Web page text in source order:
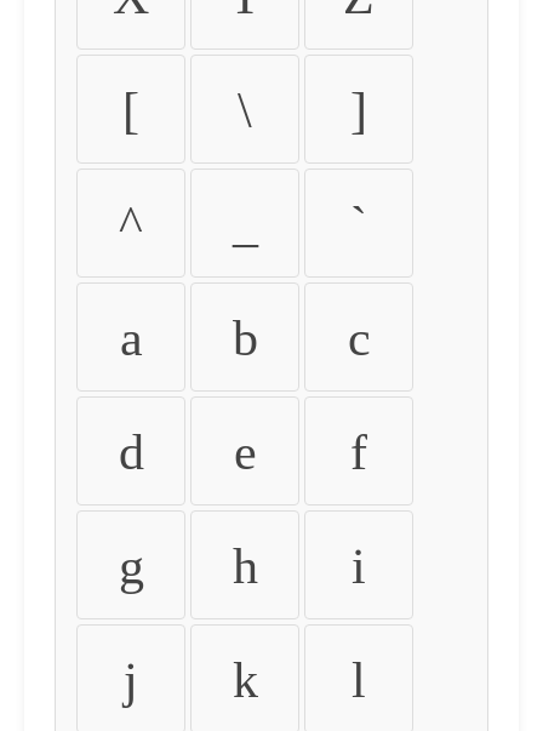
[ \ ]
^ `
a b c
d e f
g h i
j k l